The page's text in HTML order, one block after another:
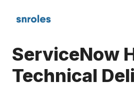
ServiceNow
Technical